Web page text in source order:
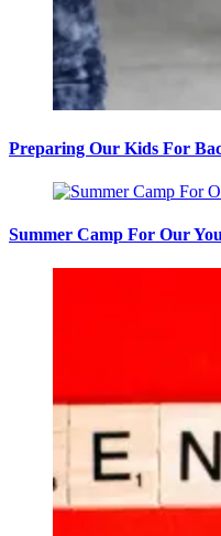
Preparing Our Kids For
Summer Camp For Our